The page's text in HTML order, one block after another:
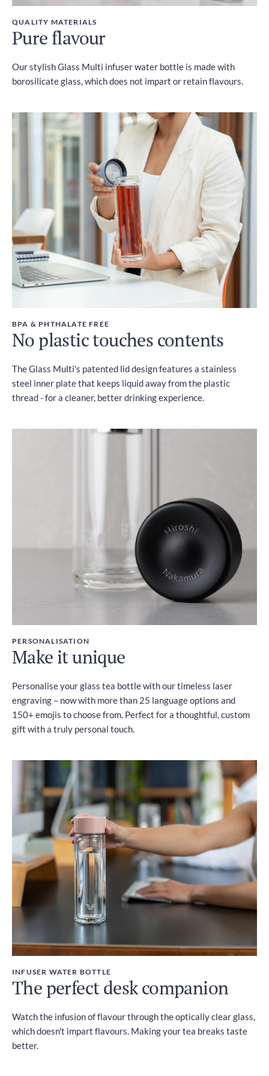
QUALITY MATERIALS
Pure flavour
Our stylish Glass Multi infuser water bottle is made with
borosilicate glass, which does not impart or retain flavours.
BPA & PHTHALATE FREE
No plastic touches contents
The Glass Multi's patented lid design features a stainless
steel inner plate that keeps liquid away from the plastic
thread - for a cleaner, better drinking experience.
PERSONALISATION
Make it unique
Personalise your glass tea bottle with our timeless laser
engraving – now with more than 25 language options and
150+ emojis to choose from. Perfect for a thoughtful, custom
gift with a truly personal touch.
INFUSER WATER BOTTLE
The perfect desk companion
Watch the infusion of flavour through the optically clear glass,
which doesn't impart flavours. Making your tea breaks taste
better.